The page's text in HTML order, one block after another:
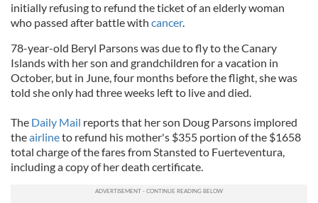
initially refusing to refund the ticket of an elderly woman
who passed after battle with cancer.
78-year-old Beryl Parsons was due to fly to the Canary
Islands with her son and grandchildren for a vacation in
October, but in June, four months before the flight, she was
told she only had three weeks left to live and died.
The Daily Mail reports that her son Doug Parsons implored
theairlineto refund his mother's $355 portion of the $1658
total charge of the fares from Stansted to Fuerteventura,
including a copy of her death certificate.